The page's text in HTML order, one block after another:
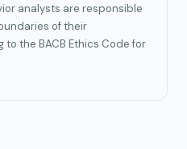
analysts are responsible
of their
the BACB Ethics Code for